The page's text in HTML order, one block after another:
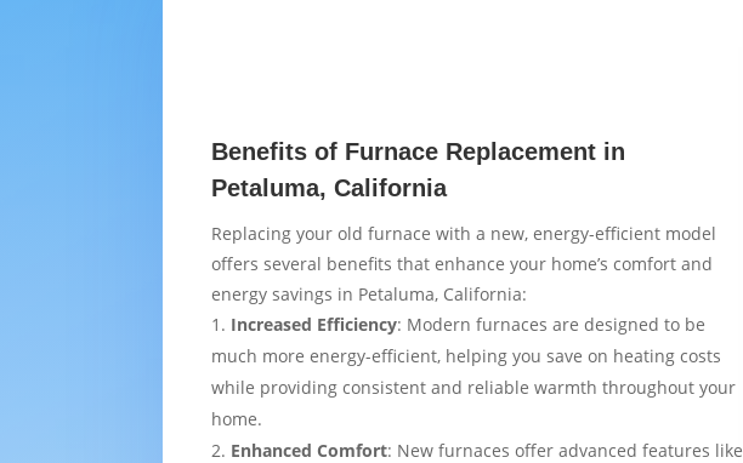
Benefits of Furnace Replacement in
Petaluma, California
Replacing your old furnace with a new, energy-efficient model
offers several benefits that enhance your home’s comfort and
energy savings in Petaluma, California:
Increased Efficiency: Modern furnaces are designed to be
much more energy-efficient, helping you save on heating costs
while providing consistent and reliable warmth throughout your
home.
Enhanced Comfort: New furnaces offer advanced features like